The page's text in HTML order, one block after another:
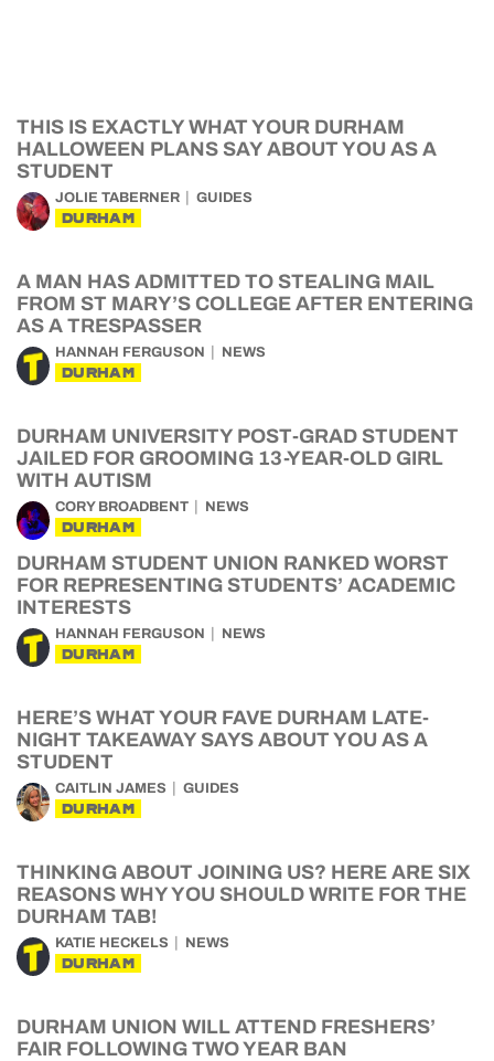
THIS IS EXACTLY WHAT YOUR DURHAM
HALLOWEEN PLANS SAY ABOUT YOU AS A
STUDENT
JOLIE TABERNER GUIDES
DURHAM
A MAN HAS ADMITTED TO STEALING MAIL
FROM ST MARY’S COLLEGE AFTER ENTERING
AS A TRESPASSER
HANNAH FERGUSON NEWS
DURHAM
DURHAM UNIVERSITY POST-GRAD STUDENT
JAILED FOR GROOMING 13-YEAR-OLD GIRL
WITH AUTISM
CORY BROADBENT NEWS
DURHAM
DURHAM STUDENT UNION RANKED WORST
FOR REPRESENTING STUDENTS’ ACADEMIC
INTERESTS
HANNAH FERGUSON NEWS
DURHAM
HERE’S WHAT YOUR FAVE DURHAM LATE-
NIGHT TAKEAWAY SAYS ABOUT YOU AS A
STUDENT
CAITLIN JAMES GUIDES
DURHAM
THINKING ABOUT JOINING US? HERE ARE SIX
REASONS WHY YOU SHOULD WRITE FOR THE
DURHAM TAB!
KATIE HECKELS NEWS
DURHAM
DURHAM UNION WILL ATTEND FRESHERS’
FAIR FOLLOWING TWO YEAR BAN